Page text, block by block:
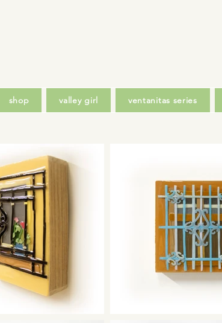
shop valley girl ventanitas series